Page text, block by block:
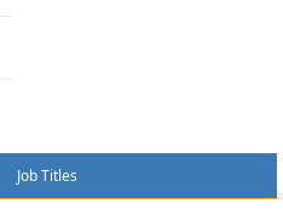
Job Titles